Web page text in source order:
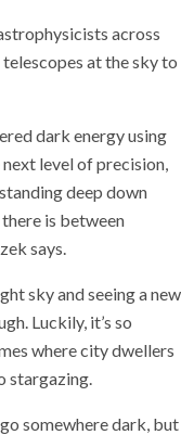
across
at the sky to
dark energy using
level of precision,
deep down
is between
says.
sky and seeing a new
Luckily, it’s so
where city dwellers
stargazing.
somewhere dark, but